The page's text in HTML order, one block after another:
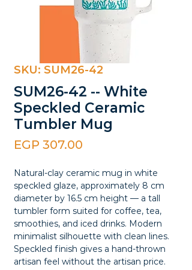
SKU: SUM26-42
SUM26-42 -- White
Speckled Ceramic
Tumbler Mug
EGP 307.00
Natural-clay ceramic mug in white
speckled glaze, approximately 8 cm
diameter by 16.5 cm height — a tall
tumbler form suited for coffee, tea,
smoothies, and iced drinks. Modern
minimalist silhouette with clean lines.
Speckled finish gives a hand-thrown
artisan feel without the artisan price.